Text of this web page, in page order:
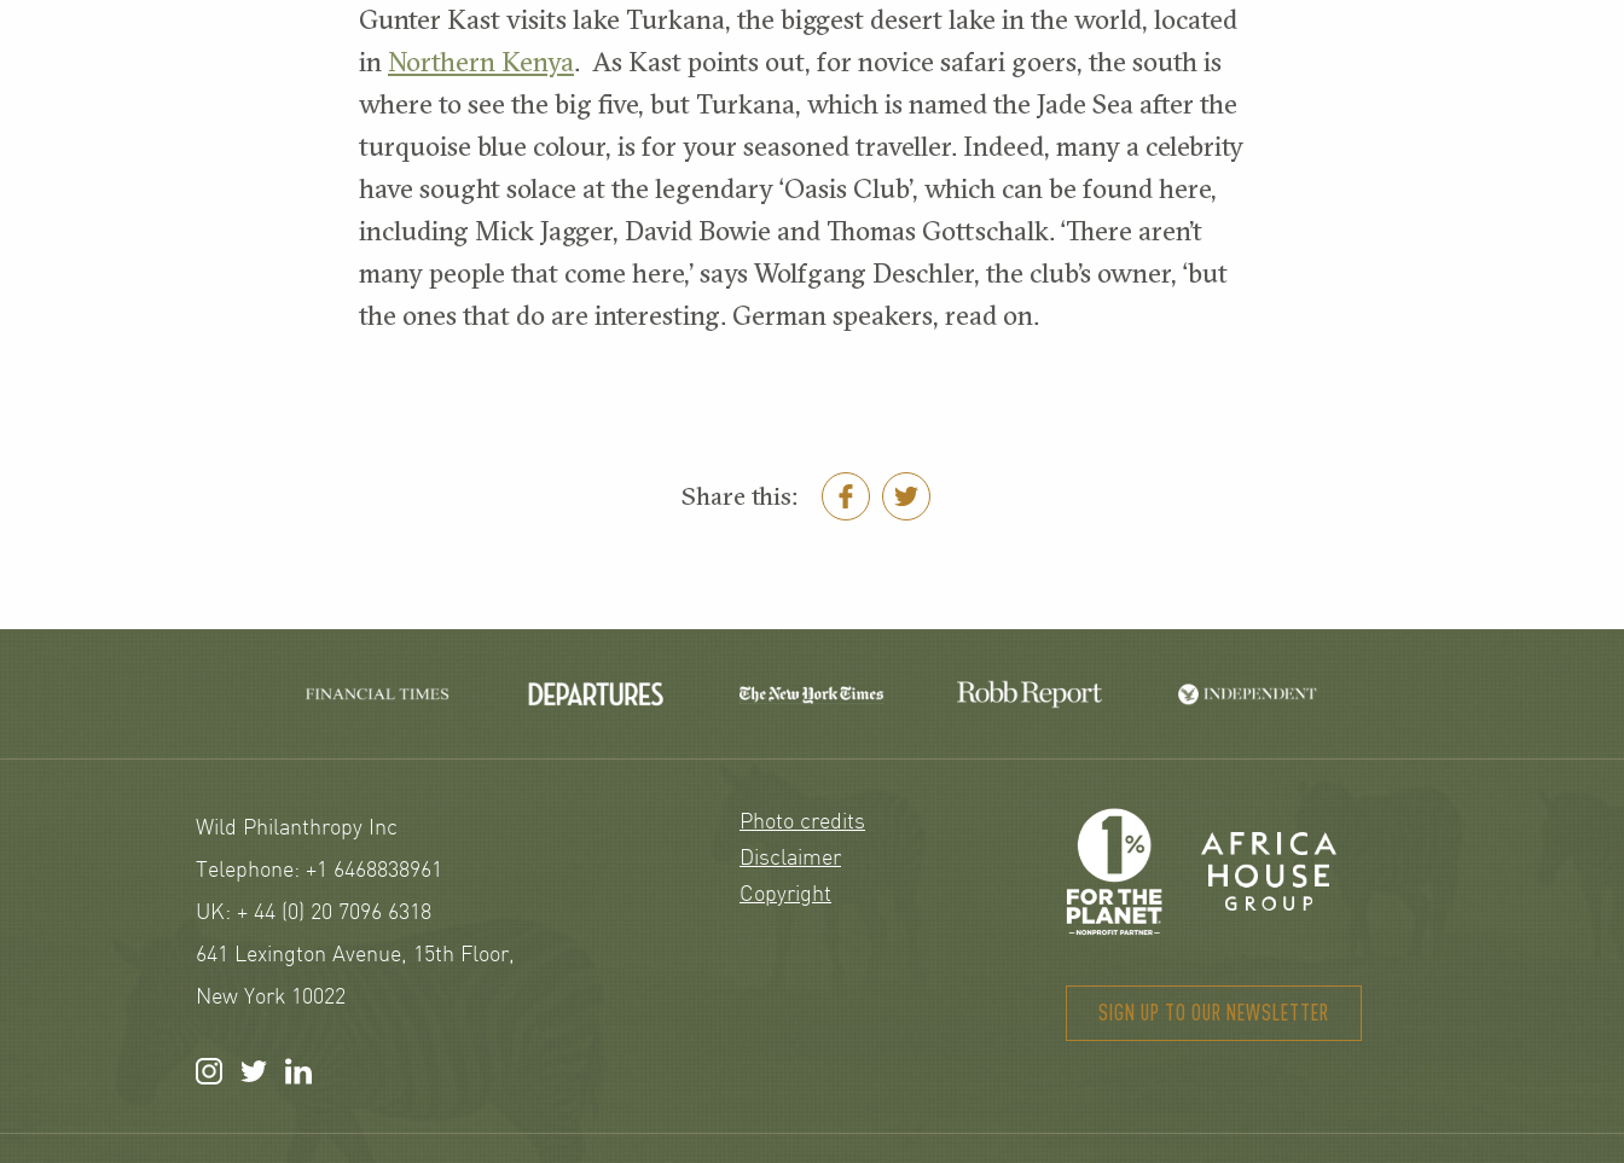
Gunter Kast visits lake Turkana, the biggest desert lake in the world, located
in Northern Kenya. As Kast points out, for novice safari goers, the south is
where to see the big five, but Turkana, which is named the Jade Sea after the
turquoise blue colour, is for your seasoned traveller. Indeed, many a celebrity
have sought solace at the legendary ‘Oasis Club’, which can be found here,
including Mick Jagger, David Bowie and Thomas Gottschalk. ‘There aren’t
many people that come here,’ says Wolfgang Deschler, the club’s owner, ‘but
the ones that do are interesting. German speakers, read on.
Share this:
Wild Philanthropy Inc
Telephone: +1 6468838961
UK: + 44 (0) 20 7096 6318
641 Lexington Avenue, 15th Floor,
New York 10022
Photo credits
Disclaimer
Copyright
SIGN UP TO OUR NEWSLETTER